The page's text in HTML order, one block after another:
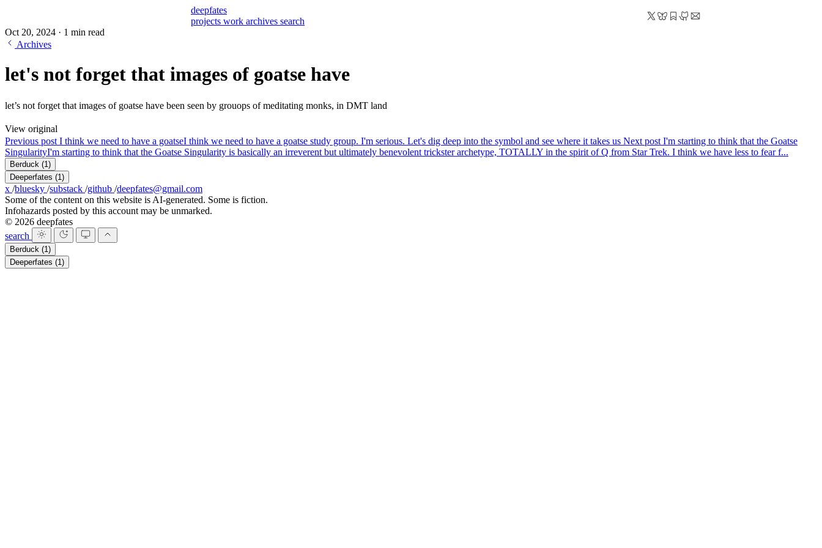
deepfates
projects work archives search
Oct 20, 2024 · 1 min read
Archives
let's not forget that images of goatse have
let’s not forget that images of goatse have been seen by grouops of meditating monks, in DMT land
View original
Previous post I think we need to have a goatseI think we need to have a goatse study group. I'm serious. Let's dig deep into the symbol and see where it takes us Next post I'm starting to think that the Goatse
SingularityI'm starting to think that the Goatse Singularity is basically an irreverent but ultimately benevolent trickster archetype, TOTALLY in the spirit of Q from Star Trek. I think we have less to fear f...
Berduck (1)
Deeperfates (1)
x /bluesky /substack /github /deepfates@gmail.com
Some of the content on this website is AI-generated. Some is fiction.
Infohazards posted by this account may be unmarked.
© 2026 deepfates
search
Berduck (1)
Deeperfates (1)